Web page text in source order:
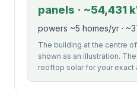
panels · ~54,431
powers ~5 homes/yr ·
The building at the centre
shown as an illustration.
rooftop solar for your exact